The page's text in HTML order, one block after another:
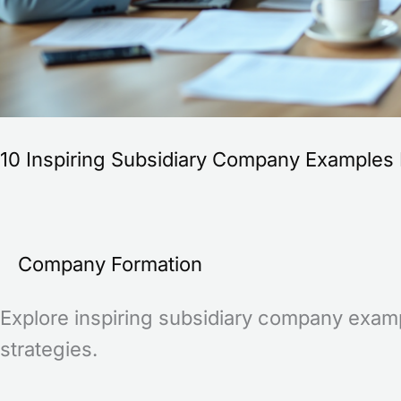
10 Inspiring Subsidiary Company
Company Formation
Explore inspiring subsidiary company
strategies.